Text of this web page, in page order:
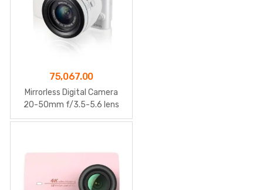
75,067.00
Mirrorless Digital Camera
20-50mm f/3.5-5.6 lens